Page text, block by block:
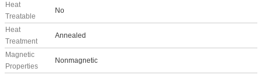
Heat
Treatable
No
Heat
Treatment
Annealed
Magnetic
Properties
Nonmagnetic